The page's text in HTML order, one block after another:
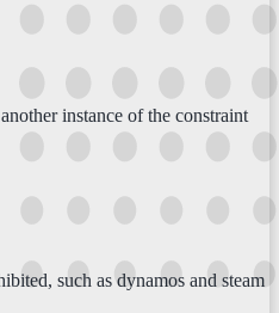
instance of the constraint
such as dynamos and steam